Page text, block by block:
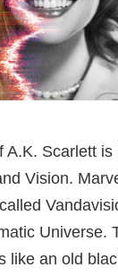
A.K. Scarlett
Vision.
Universe.
like an old